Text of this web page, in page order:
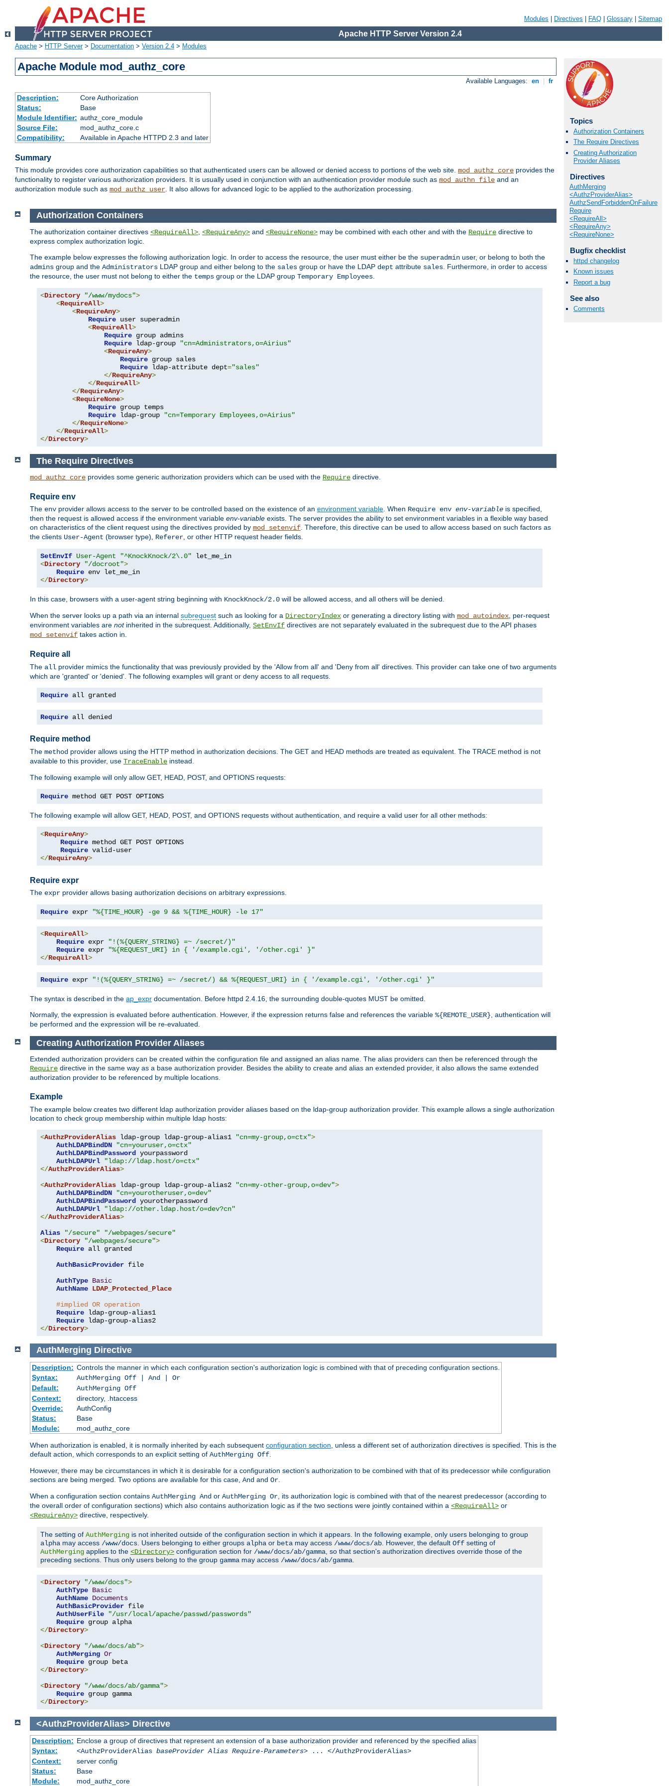
Modules Directives FAQ Glossary Sitemap
Apache HTTP Server Version 2.4
Apache > HTTP Server> Documentation > Version 2.4 > Modules
Apache Module mod_authz_core
Available Languages: en fr
Description:
Core Authorization
Status:
Base
Module Identifier: authz_core_module
Source File:
mod_authz_core.c
Compatibility:
Available in Apache HTTPD 2.3 and later
Summary
This module provides core authorization capabilities so that authenticated users can be allowed or denied access to portions of the web site. mod_authz_core provides the
functionality to register various authorization providers. It is usually used in conjunction with an authentication provider module such as mod_authn_file and an
authorization module such as mod_authz_user. It also allows for advanced logic to be applied to the authorization processing.
Topics
Authorization Containers
The Require Directives
Creating Authorization
Provider Aliases
Directives
AuthMerging
<AuthzProviderAlias>
AuthzSendForbiddenOnFailure
Require
<RequireAll>
<RequireAny>
<RequireNone>
Bugfix checklist
httpd changelog
Known issues
Report a bug
See also
Comments
Authorization Containers
The authorization container directives <RequireAll> <RequireAny> and <RequireNone> may be combined with each other and with the Require directive to
express complex authorization logic.
The example below expresses the following authorization logic. In order to access the resource, the user must either be the superadmin user, or belong to both the
admins group and the Administrators LDAP group and either belong to the sales group or have the LDAP dept attribute sales . Furthermore, in order to access
the resource, the user must not belong to either the temps group or the LDAP group Temporary Employees
<Directory "/www/mydocs">
<RequireAll>
<RequireAny>
Require user superadmin
<RequireAll>
Require group admins
Require ldap-group
"cn=Administrators,o=Airius"
<RequireAny>
Require group sales
Require ldap-attribute dept="sales"
</RequireAny>
</RequireAll>
</RequireAny>
<RequireNone>
Require group temps
Require ldap-group
"cn=Temporary Employees,o=Airius"
</RequireNone>
</RequireAll>
</Directory>
The Require Directives
mod_authz_core provides some generic authorization providers which can be used with the Require directive.
Require env
The env provider allows access to the server to be controlled based on the existence of an environment variable. When Require env env-variable is specified,
then the request is allowed access if the environment variable env-variable exists. The server provides the ability to set environment variables in a flexible way based
on characteristics of the client request using the directives provided by mod_setenvif. Therefore, this directive can be used to allow access based on such factors as
the clients User-Agent (browser type), Referer, or other HTTP request header fields.
SetEnvIf User-Agent "^KnockKnock/2\.0"
<Directory "/docroot">
Require
</Directory>
In this case, browsers with a user-agent string beginning with KnockKnock/2.0 will be allowed access, and all others will be denied.
When the server looks up a path via an internal subrequest such as looking for a DirectoryIndex or generating a directory listing with mod_autoindex, per-request
environment variables are notinherited in the subrequest. Additionally, SetEnvIf directives are not separately evaluated in the subrequest due to the API phases
mod_setenvif takes action in.
Require all
The all provider mimics the functionality that was previously provided by the 'Allow from all' and 'Deny from all' directives. This provider can take one of two arguments
which are 'granted' or 'denied'. The following examples will grant or deny access to all requests.
Require all granted
Require all denied
Require method
The method provider allows using the HTTP method in authorization decisions. The GET and HEAD methods are treated as equivalent. The TRACE method is not
available to this provider, use TraceEnable instead.
The following example will only allow GET, HEAD, POST, and OPTIONS requests:
Require method GET POST OPTIONS
The following example will allow GET, HEAD, POST, and OPTIONS requests without authentication, and require a valid user for all other methods:
<RequireAny>
Require method GET POST OPTIONS
Require
</RequireAny>
Require expr
The expr provider allows basing authorization decisions on arbitrary expressions.
Require expr "%{TIME_HOUR} -ge 9 && %{TIME_HOUR} -le 17"
<RequireAll>
Require expr
"!(%{QUERY_STRING} =~ /secret/)"
Require expr
"%{REQUEST_URI} in { '/example.cgi', '/other.cgi' }"
</RequireAll>
Require expr "!(%{QUERY_STRING} =~ /secret/) && %{REQUEST_URI} in { '/example.cgi', '/other.cgi' }"
The syntax is described in the ap_expr documentation. Before httpd 2.4.16, the surrounding double-quotes MUST be omitted.
Normally, the expression is evaluated before authentication. However, if the expression returns false and references the variable %{REMOTE_USER} , authentication will
be performed and the expression will be re-evaluated.
Creating Authorization Provider Aliases
Extended authorization providers can be created within the configuration file and assigned an alias name. The alias providers can then be referenced through the
Require directive in the same way as a base authorization provider. Besides the ability to create and alias an extended provider, it also allows the same extended
authorization provider to be referenced by multiple locations.
Example
The example below creates two different ldap authorization provider aliases based on the ldap-group authorization provider. This example allows a single authorization
location to check group membership within multiple ldap hosts:
<AuthzProviderAlias ldap-group ldap-group-alias1 "cn=my-group,o=ctx">
AuthLDAPBindDN
"cn=youruser,o=ctx"
AuthLDAPBindPassword yourpassword
AuthLDAPUrl
"ldap://ldap.host/o=ctx"
</AuthzProviderAlias>
<AuthzProviderAlias ldap-group ldap-group-alias2 "cn=my-other-group,o=dev">
AuthLDAPBindDN
"cn=yourotheruser,o=dev"
AuthLDAPBindPassword yourotherpassword
AuthLDAPUrl
"ldap://other.ldap.host/o=dev?cn"
</AuthzProviderAlias>
Alias
"/secure"
"/webpages/secure"
<Directory "/webpages/secure">
Require all granted
AuthBasicProvider file
AuthType Basic
AuthName LDAP_Protected_Place
#implied OR operation
Require ldap-group-alias1
Require
</Directory>
AuthMerging Directive
Description: Controls the manner in which each configuration section's authorization logic is combined with that of preceding configuration sections.
Syntax:
AuthMerging Off | And | Or
Default:
AuthMerging Off
Context:
directory, .htaccess
Override:
AuthConfig
Status:
Base
Module:
mod_authz_core
When authorization is enabled, it is normally inherited by each subsequent configuration section , unless a different set of authorization directives is specified. This is the
default action, which corresponds to an explicit setting of AuthMerging Off
However, there may be circumstances in which it is desirable for a configuration section's authorization to be combined with that of its predecessor while configuration
sections are being merged. Two options are available for this case, And and Or
When a configuration section contains AuthMerging And or AuthMerging Or , its authorization logic is combined with that of the nearest predecessor (according to
the overall order of configuration sections) which also contains authorization logic as if the two sections were jointly contained within a <RequireAll> or
<RequireAny> directive, respectively.
The setting of AuthMerging is not inherited outside of the configuration section in which it appears. In the following example, only users belonging to group
alpha may access /www/docs . Users belonging to either groups alpha or beta may access /www/docs/ab . However, the default Off setting of
AuthMerging applies to the <Directory> configuration section for /www/docs/ab/gamma , so that section's authorization directives override those of the
preceding sections. Thus only users belong to the group gamma may access /www/docs/ab/gamma
<Directory "/www/docs">
AuthType Basic
AuthName Documents
AuthBasicProvider file
AuthUserFile
"/usr/local/apache/passwd/passwords"
Require
</Directory>
<Directory "/www/docs/ab">
AuthMerging Or
Require
</Directory>
<Directory "/www/docs/ab/gamma">
Require
</Directory>
<AuthzProviderAlias> Directive
Description: Enclose a group of directives that represent an extension of a base authorization provider and referenced by the specified alias
Syntax:
<AuthzProviderAlias baseProvider Alias Require-Parameters> ... </AuthzProviderAlias>
Context:
server config
Status:
Base
Module:
mod_authz_core